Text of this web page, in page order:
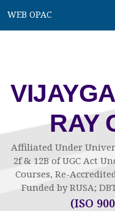
WEB OPAC
RAY
Affiliated Under
2f & 12B of UGC Act
Courses, Re-
Funded by RUSA;
(ISO